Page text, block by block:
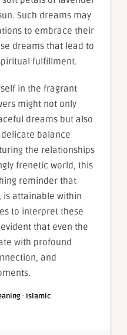
Such dreams may
to embrace their
dreams that lead to
fulfillment.
in the fragrant
might not only
dreams but also
balance
the relationships
frenetic world, this
reminder that
is attainable within
to interpret these
that even the
with profound
and
· Islamic